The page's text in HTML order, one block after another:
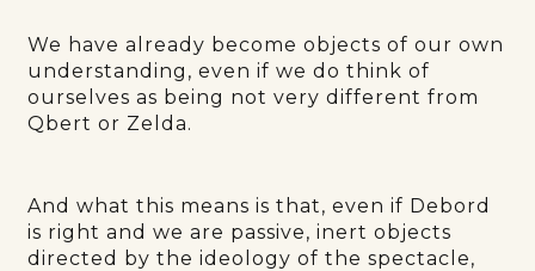
We have already become objects of our own
understanding, even if we do think of
ourselves as being not very different from
Qbert or Zelda.
And what this means is that, even if Debord
is right and we are passive, inert objects
directed by the ideology of the spectacle,